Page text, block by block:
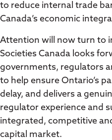
to reduce internal trade
Canada’s economic
Attention will now turn to
Societies Canada looks
governments, regulators
to help ensure Ontario’s
delay, and delivers a
regulator experience and
integrated, competitive
capital market.